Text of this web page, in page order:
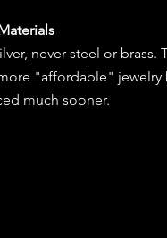
never steel or brass.
"affordable" jewelry
much sooner.